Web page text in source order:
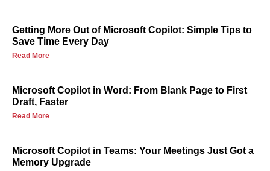
Getting More Out of Microsoft Copilot: Simple Tips to
Save Time Every Day
Read More
Microsoft Copilot in Word: From Blank Page to First
Draft, Faster
Read More
Microsoft Copilot in Teams: Your Meetings Just Got a
Memory Upgrade